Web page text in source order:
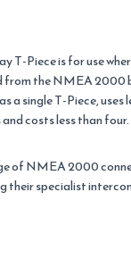
T-Piece is for use
from the NMEA 2000
a single T-Piece, uses
costs less than four.
of NMEA 2000
their specialist